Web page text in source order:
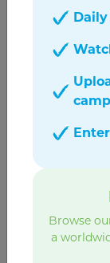
Browse
a
GABBY'S